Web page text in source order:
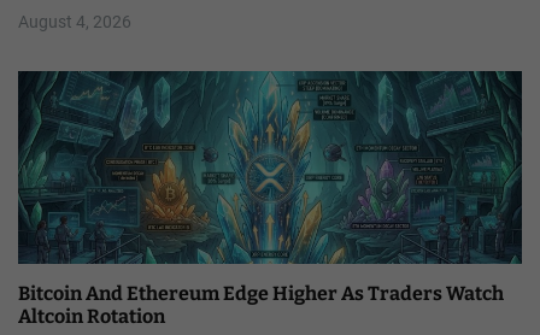
August 4, 2026
Bitcoin And Ethereum Edge Higher As Traders Watch
Altcoin Rotation